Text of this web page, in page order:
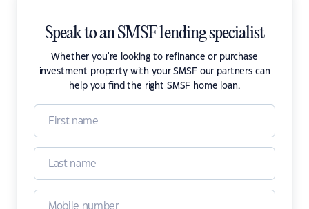
Speak to an SMSF lending specialist
Whether you're looking to refinance or purchase
investment property with your SMSF our partners can
help you find the right SMSF home loan.